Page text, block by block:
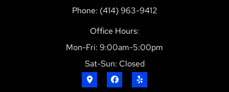
Phone: (414) 963-9412
Office Hours:
Mon-Fri: 9:00am-5:00pm
Sat-Sun: Closed